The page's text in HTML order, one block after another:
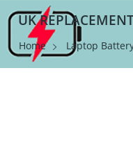
UK
Home Laptop